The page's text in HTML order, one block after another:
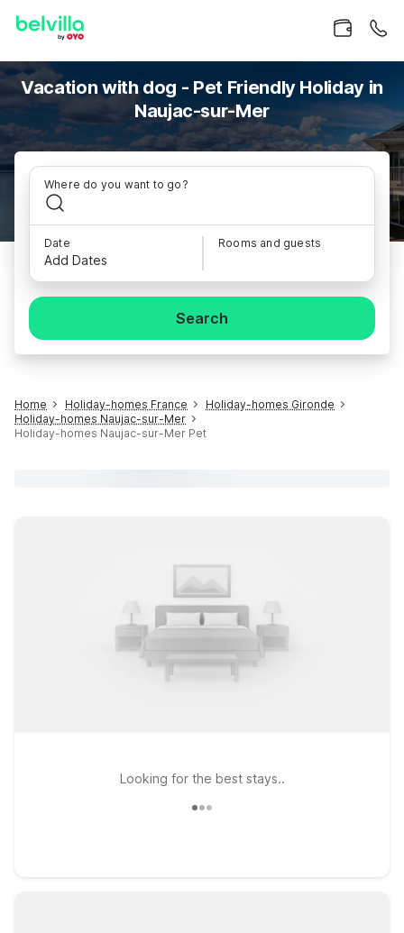
Vacation with dog - Pet Friendly Holiday in
Naujac-sur-Mer
Where do you want to go?
Date
Add Dates
Rooms and guests
Search
Home Holiday-homes France
Holiday-homes Gironde
Holiday-homes Naujac-sur-Mer
Holiday-homes Naujac-sur-Mer Pet
Looking for the best stays..